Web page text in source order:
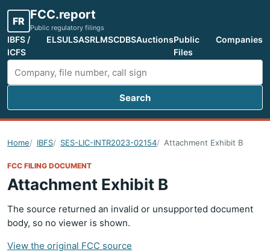
FR FCC.report
Public regulatory filings
IBFS /
ICFS
ELSULSASRLMSCDBSAuctionsPublic
Files
Companies
Search FCC filings
Search
Home IBFS SES-LIC-INTR2023-02154 Attachment Exhibit B
FCC FILING DOCUMENT
Attachment Exhibit B
The source returned an invalid or unsupported document
body, so no viewer is shown.
View the original FCC source